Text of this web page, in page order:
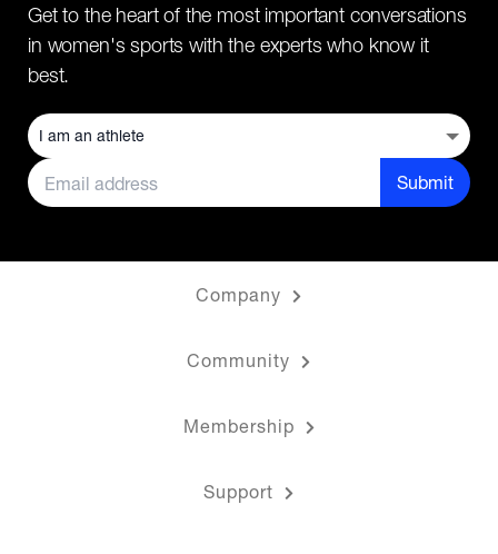
Get to the heart of the most important conversations
in women's sports with the experts who know it
best.
Submit
Company
Community
Membership
Support